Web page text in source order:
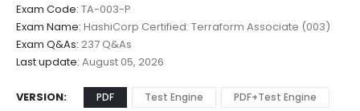
$48.00
through
$68.00
Exam Code: TA-003-P
Exam Name: HashiCorp Certified: Terraform Associate (003)
Exam Q&As: 237 Q&As
Last update: August 05, 2026
VERSION PDF Test Engine PDF+Test Engine